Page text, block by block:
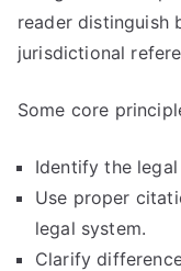
reader distinguish
jurisdictional
Some core
Identify the
Use proper
legal system.
Clarify